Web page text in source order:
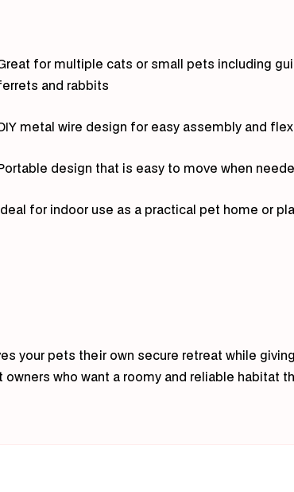
for multiple cats or small pets including
and rabbits
metal wire design for easy assembly and
design that is easy to move when
for indoor use as a practical pet home or
your pets their own secure retreat while
who want a roomy and reliable habitat